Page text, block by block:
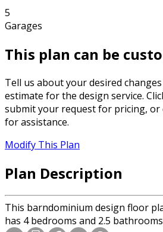
5
Garages
This plan can be
Tell us about your desired
estimate for the design service.
submit your request for pricing, or
for assistance.
Modify This Plan
Plan Description
This barndominium design floor
has 4 bedrooms and 2.5